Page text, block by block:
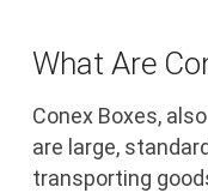
What Are
Conex Boxes,
are large,
transporting